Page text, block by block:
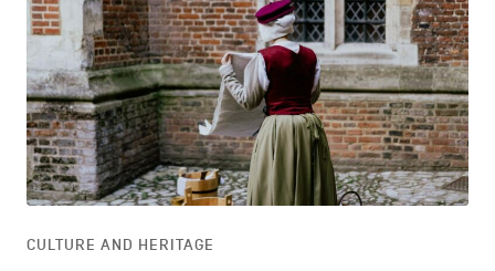
EDUCATION
HOSPITALITY
LIFESTYLE
OTHER
CULTURE AND HERITAGE